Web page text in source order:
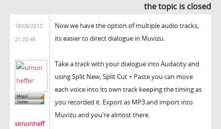
the topic is closed
18/06/2012
21:25:48
simonheff
Now we have the option of multiple audio tracks,
its easier to direct dialogue in Muvizu.
Take a track with your dialogue into Audacity and
using Split New, Split Cut + Paste you can move
each voice into its own track keeping the timing as
you recorded it. Export as MP3 and import into
Muvizu and you're almost there.